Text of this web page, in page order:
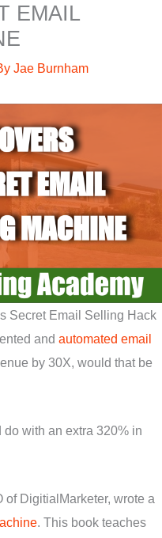
EMAIL
Jae Burnham
Secret Email Selling Hack
and automated email
by 30X, would that be
with an extra 320% in
of DigitialMarketer, wrote a
. This book teaches